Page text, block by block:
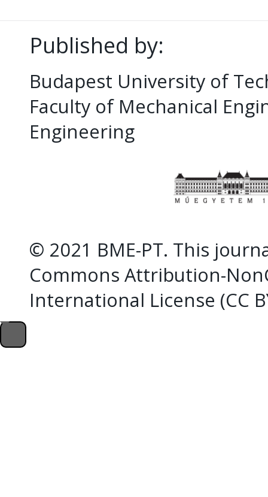
Published by:
Budapest University of
Faculty of Mechanical
Engineering
© 2021 BME-PT. This
Commons Attribution-
International License (CC